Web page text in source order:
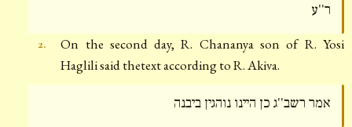
ר''ע
2.
On the second day, R. Chananya son of R. Yosi
Haglili said thetext according to R. Akiva.
אמר רשב''ג כן היינו נוהגין ביבנה